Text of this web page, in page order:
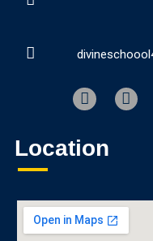
Location